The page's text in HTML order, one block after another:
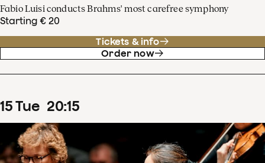
Fabio Luisi conducts Brahms' most carefree symphony
Starting € 20
Tickets & info
Order now
15Tue 20:15